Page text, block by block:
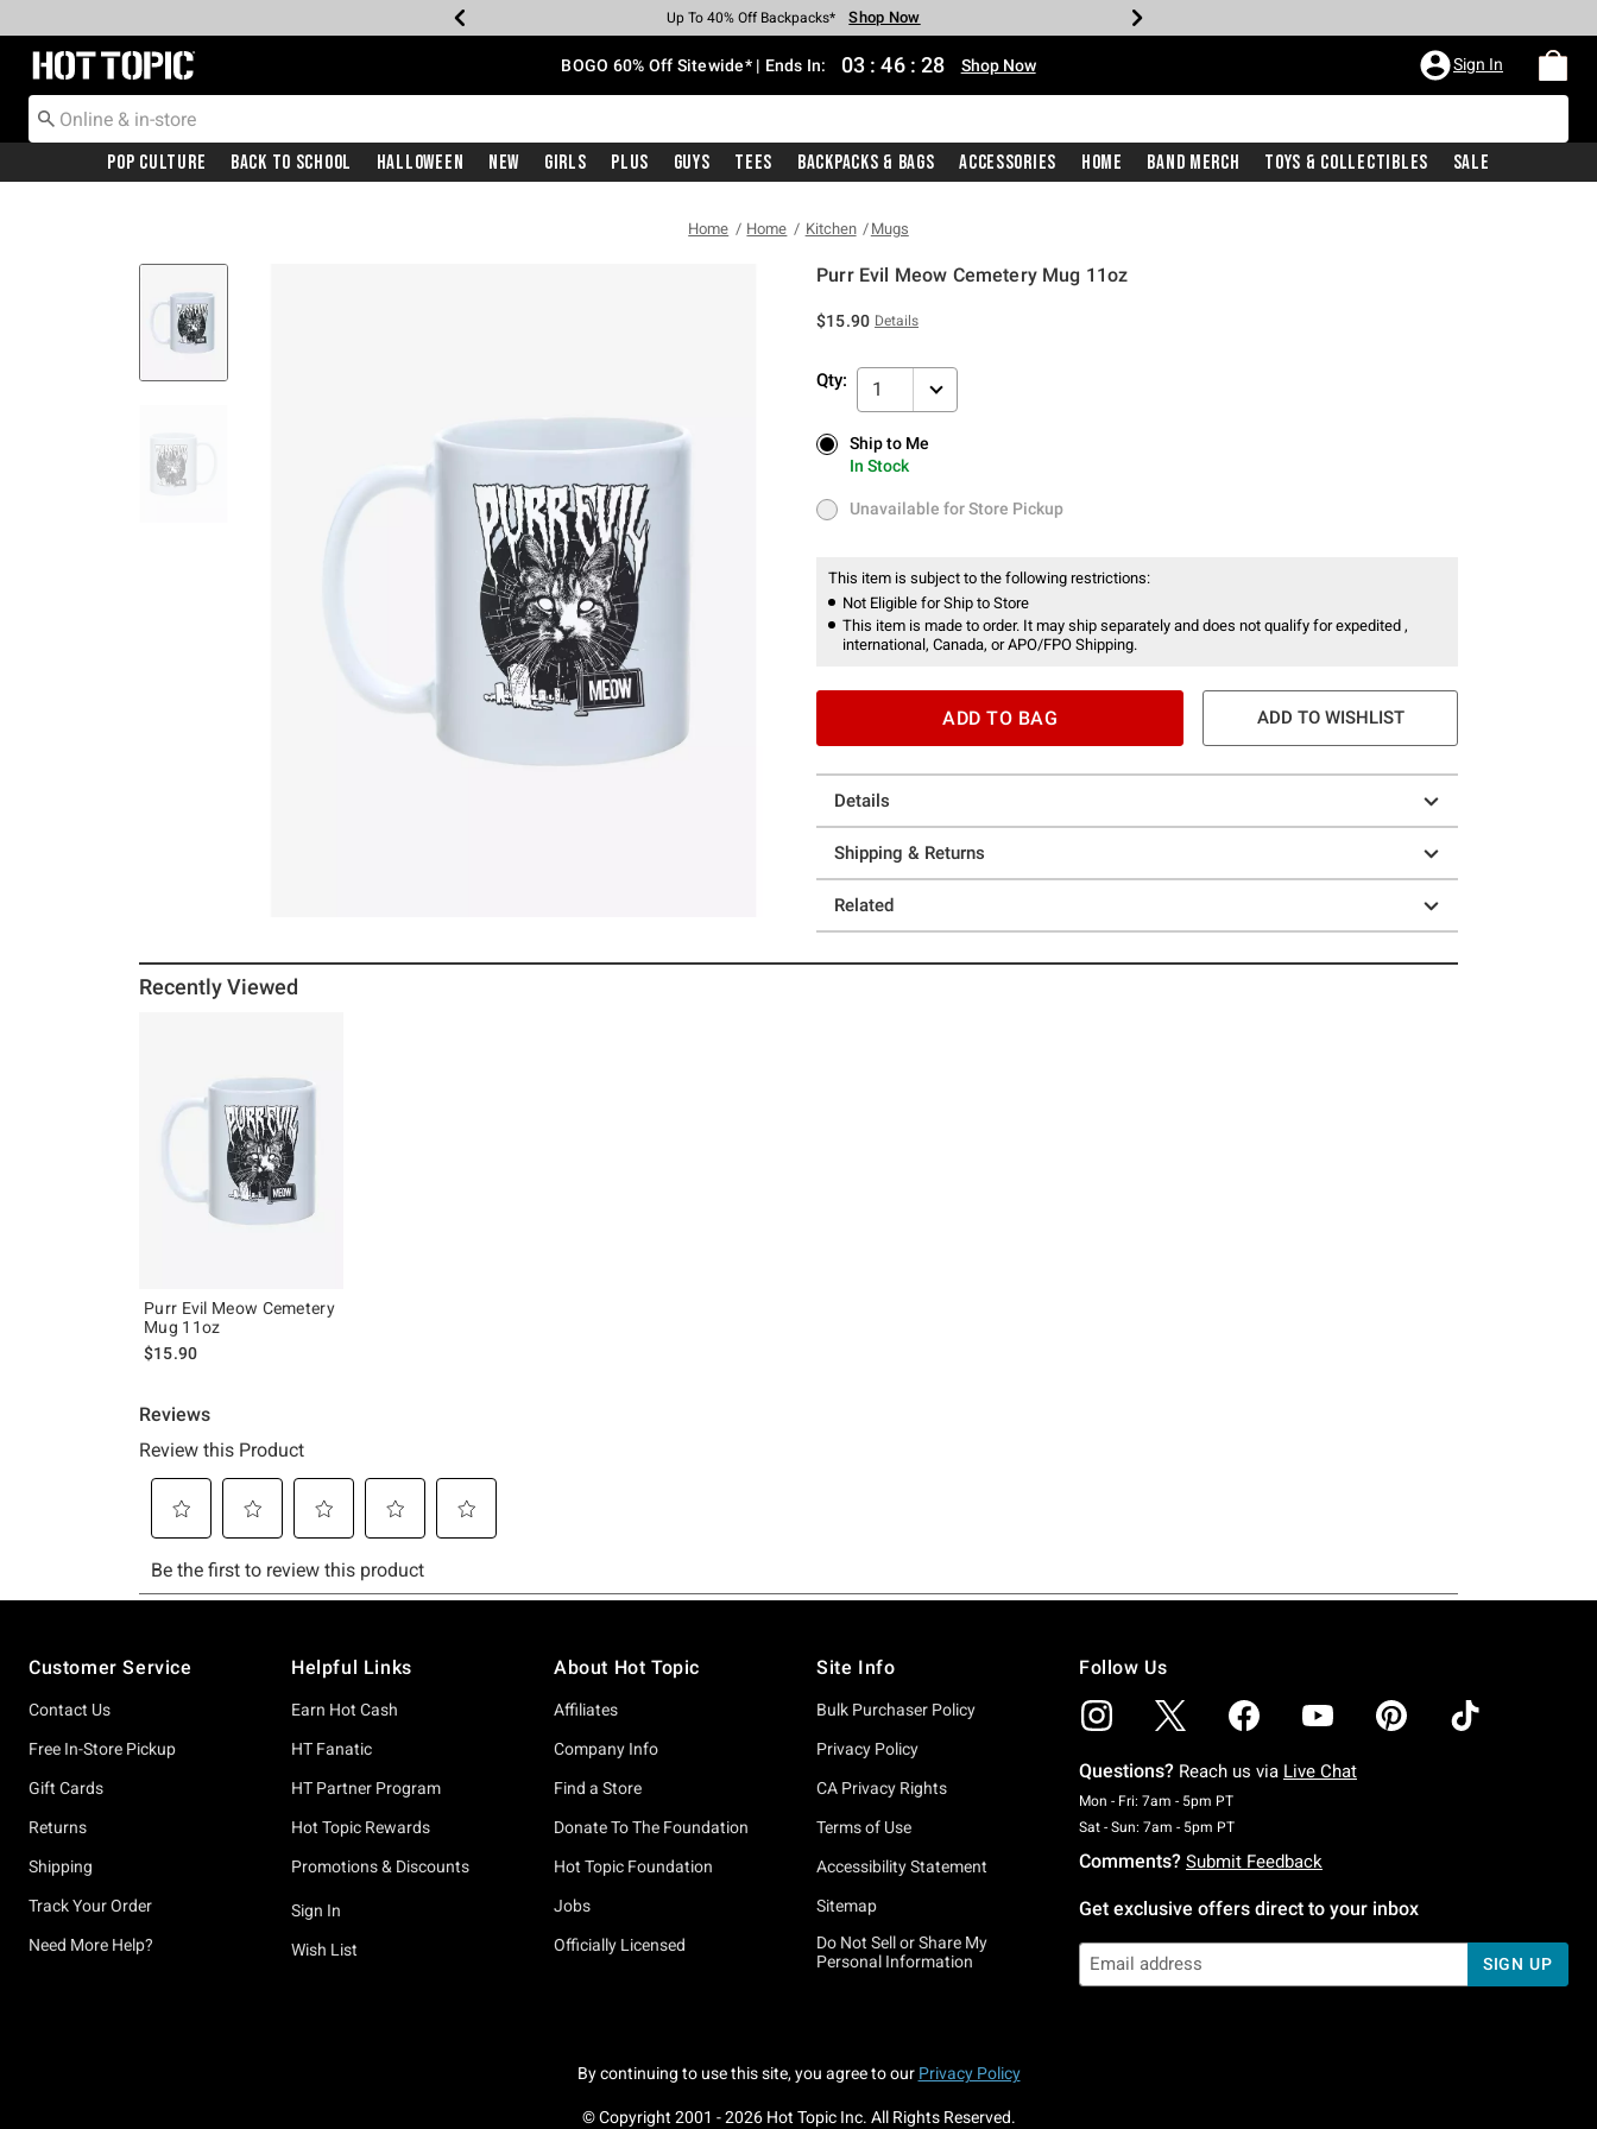
Earn Hot Cash Every $40 Spent* Shop Now
Up To 50% Off Select Styles* Shop Now
Up To 40% Off Backpacks* Shop Now
Up To 60% Off Clearance* Shop Now
Free Pickup In-Store* Shop Now
Free Shipping With $75 Purchase* Shop Now
Redirect to Hot Topic Home Page BOGO 60% Off Sitewide* | Ends In: 03 : 46 : 28 Shop Now Sign In
Pop Culture Back To School Halloween New Girls Plus Guys Tees Backpacks & Bags Accessories Home Band Merch Toys & Collectibles Sale
Home Home Kitchen Mugs
Purr Evil Meow Cemetery Mug 11oz
$15.90 Details
Qty: 1
Ship to Me
In Stock
Ship to Me
In Stock
Unavailable for Store Pickup
Unavailable for Store Pickup
This item is subject to the following restrictions:
Not Eligible for Ship to Store
This item is made to order. It may ship separately and does not qualify for expedited ,
international, Canada, or APO/FPO Shipping.
ADD TO BAG ADD TO WISHLIST
Details
Shipping & Returns
Related
Recently Viewed
Purr Evil Meow Cemetery
Mug 11oz
$15.90
Customer Service
Contact Us
Free In-Store Pickup
Gift Cards
Returns
Shipping
Track Your Order
Need More Help?
Helpful Links
Earn Hot Cash
HT Fanatic
HT Partner Program
Hot Topic Rewards
Promotions & Discounts
Sign In
Wish List
About Hot Topic
Affiliates
Company Info
Find a Store
Donate To The Foundation
Hot Topic Foundation
Jobs
Officially Licensed
Site Info
Bulk Purchaser Policy
Privacy Policy
CA Privacy Rights
Terms of Use
Accessibility Statement
Sitemap
Do Not Sell or Share My
Personal Information
Follow Us
Questions? Reach us via Live Chat
Mon - Fri: 7am - 5pm PTMonday To Friday: 7 AM To 5 PM Pacific Time
Sat - Sun: 7am - 5pm PTSaturday To Sunday: 7 AM To 5 PM Pacific Time
Comments? Submit Feedback
Get exclusive offers direct to your inbox
SIGN UP
By continuing to use this site, you agree to our Privacy Policy
© Copyright 2001 -2026Hot Topic Inc. All Rights Reserved.